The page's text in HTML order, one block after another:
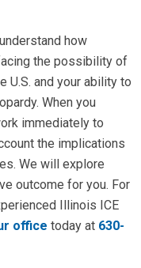
how
the possibility of
U.S. and your ability to
When you
immediately to
the implications
We will explore
outcome for you. For
Illinois ICE
office today at 630-